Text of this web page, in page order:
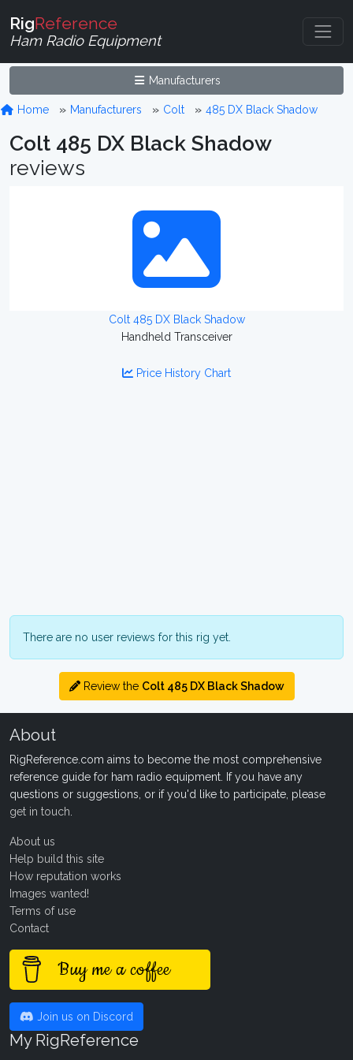
RigReference
Ham Radio Equipment
Manufacturers
Home Manufacturers Colt 485 DX Black Shadow
Colt 485 DX Black Shadow
reviews
Colt 485 DX Black Shadow
Handheld Transceiver
Price History Chart
There are no user reviews for this rig yet.
Review the Colt 485 DX Black Shadow
About
RigReference.com aims to become the most comprehensive
reference guide for ham radio equipment. If you have any
questions or suggestions, or if you'd like to participate, please
get in touch
About us
Help build this site
How reputation works
Images wanted!
Terms of use
Contact
Buy me a coffee
Join us on Discord
My RigReference